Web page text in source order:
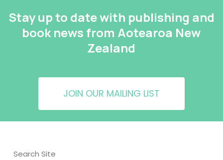
Stay up to date with publishing and
book news from Aotearoa New
Zealand
JOIN OUR MAILING LIST
Search Site